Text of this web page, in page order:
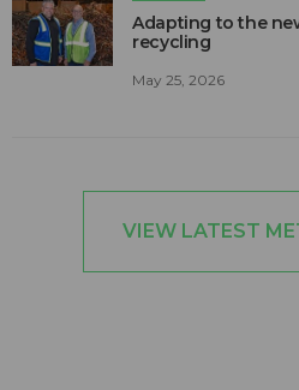
Adapting to the
recycling
May 25, 2026
VIEW LATEST